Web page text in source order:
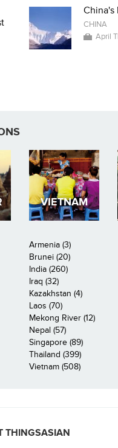
China's
CHINA
April
VIETNAM
Armenia (3)
Brunei (20)
India (260)
Iraq (32)
Kazakhstan (4)
Laos (70)
Mekong River (12)
Nepal (57)
Singapore (89)
Thailand (399)
Vietnam (508)
THINGSASIAN